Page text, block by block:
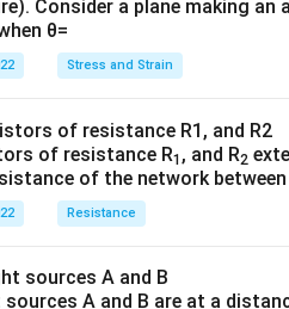
Consider a plane making
θ=
Stress and Strain
of resistance R1 , and R2
of the network
Resistance
A and B are at a